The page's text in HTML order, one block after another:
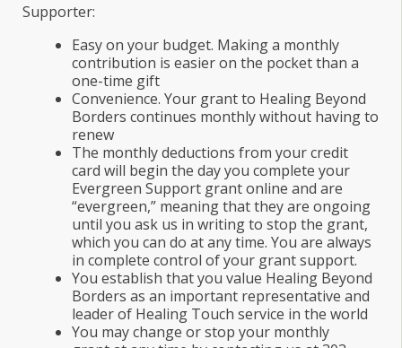
Supporter:
Easy on your budget. Making a monthly
contribution is easier on the pocket than a
one-time gift
Convenience. Your grant to Healing Beyond
Borders continues monthly without having to
renew
The monthly deductions from your credit
card will begin the day you complete your
Evergreen Support grant online and are
“evergreen,” meaning that they are ongoing
until you ask us in writing to stop the grant,
which you can do at any time. You are always
in complete control of your grant support.
You establish that you value Healing Beyond
Borders as an important representative and
leader of Healing Touch service in the world
You may change or stop your monthly